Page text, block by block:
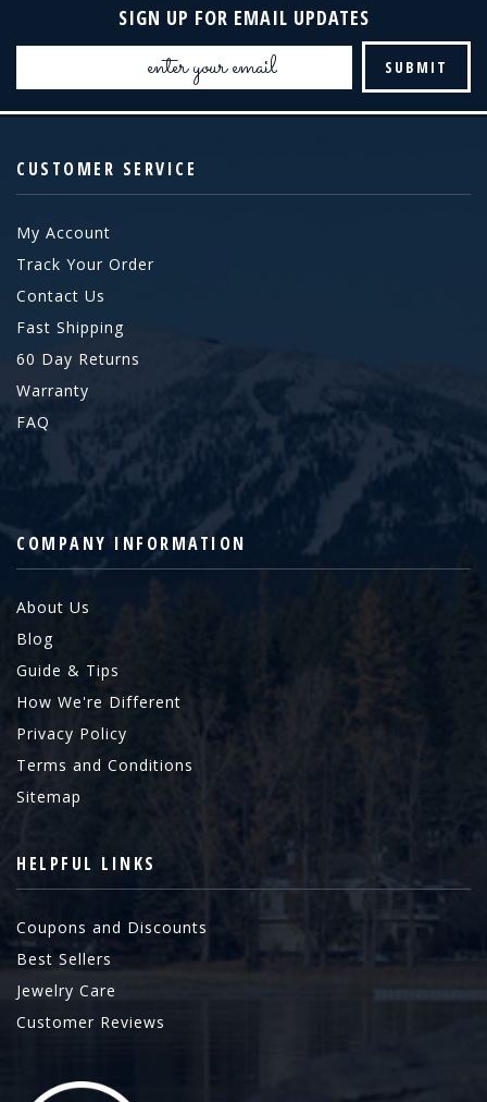
SIGN UP FOR EMAIL UPDATES
CUSTOMER SERVICE
My Account
Track Your Order
Contact Us
Fast Shipping
60 Day Returns
Warranty
FAQ
COMPANY INFORMATION
About Us
Blog
Guide & Tips
How We're Different
Privacy Policy
Terms and Conditions
Sitemap
HELPFUL LINKS
Coupons and Discounts
Best Sellers
Jewelry Care
Customer Reviews